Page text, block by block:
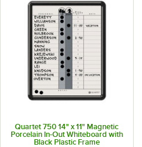
Quartet 750 14" x 11" Magnetic
Porcelain In-Out Whiteboard with
Black Plastic Frame